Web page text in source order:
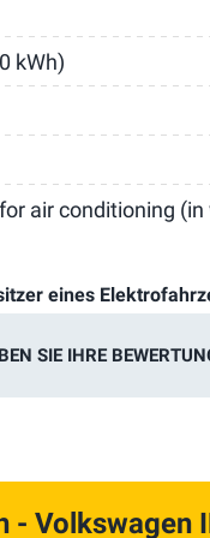
kWh)
air conditioning
eines
SIE IHRE
- Volkswagen